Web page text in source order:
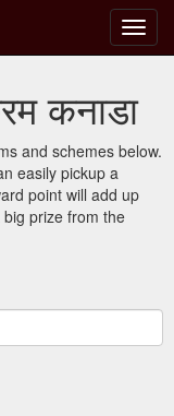
टॉगल
से
करना
कनाडा
and schemes below.
easily pickup a
point will add up
prize from the